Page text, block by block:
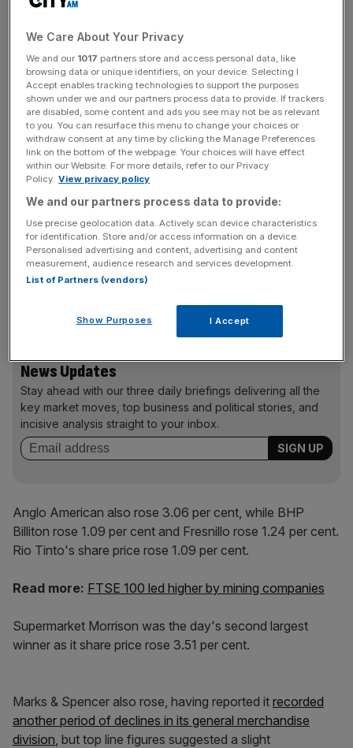
higher, led by gains in mining companies.
The UK's top blue chip index ended the day 0.46 per
cent up at 6,412 points.
The day's biggest riser was Glencore, the
embattled mining giant, which has been struggling to
reassure investors worried about the size of its debt pile.
It today announced a debt reduction target and restated
its guidance for the company’s more profitable trading
division. Its share price rose 5.36 per cent during the day.
"Given how heavily they've fallen and then subsequently
rallied thereafter, we still think they represent good value
Latif, director of trading at Guardian Stockbrokers.
News Updates
Stay ahead with our three daily briefings delivering all the
key market moves, top business and political stories, and
incisive analysis straight to your inbox.
Anglo American also rose 3.06 per cent, while BHP
Billiton rose 1.09 per cent and Fresnillo rose 1.24 per cent.
Rio Tinto's share price rose 1.09 per cent.
Read more: FTSE 100 led higher by mining companies
Supermarket Morrison was the day's second largest
winner as it share price rose 3.51 per cent.
Marks & Spencer also rose, having reported it recorded
another period of declines in its general merchandise
division, but top line figures suggested a slight
We Care About Your Privacy
We and our 1017 partners store and access personal data, like
browsing data or unique identifiers, on your device. Selecting I
Accept enables tracking technologies to support the purposes
shown under we and our partners process data to provide. If trackers
are disabled, some content and ads you see may not be as relevant
to you. You can resurface this menu to change your choices or
withdraw consent at any time by clicking the Manage Preferences
link on the bottom of the webpage. Your choices will have effect
within our Website. For more details, refer to our Privacy
Policy. View privacy policy
We and our partners process data to provide:
Use precise geolocation data. Actively scan device characteristics
for identification. Store and/or access information on a device.
Personalised advertising and content, advertising and content
measurement, audience research and services development.
List of Partners (vendors)
Show Purposes I Accept